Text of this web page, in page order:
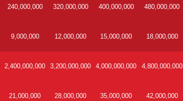
240,000,000 320,000,000 400,000,000 480,000,000
9,000,000 12,000,000 15,000,000 18,000,000
2,400,000,000 3,200,000,000 4,000,000,000 4,800,000,000
21,000,000 28,000,000 35,000,000 42,000,000